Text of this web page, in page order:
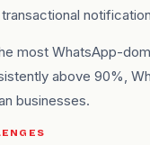
most WhatsApp-
above 90%,
businesses.